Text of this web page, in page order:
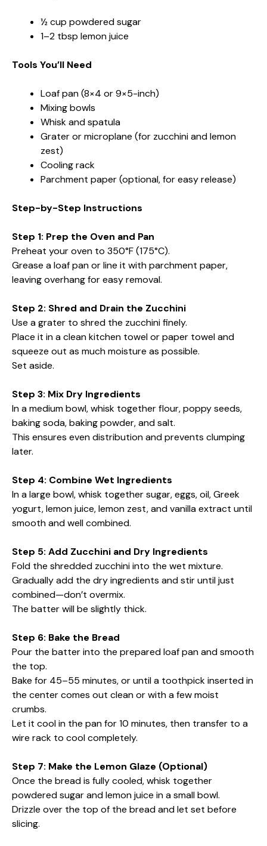
½ cup powdered sugar
1–2 tbsp lemon juice
Tools You’ll Need
Loaf pan (8×4 or 9×5-inch)
Mixing bowls
Whisk and spatula
Grater or microplane (for zucchini and lemon
zest)
Cooling rack
Parchment paper (optional, for easy release)
Step-by-Step Instructions
Step 1: Prep the Oven and Pan
Preheat your oven to 350°F (175°C).
Grease a loaf pan or line it with parchment paper,
leaving overhang for easy removal.
Step 2: Shred and Drain the Zucchini
Use a grater to shred the zucchini finely.
Place it in a clean kitchen towel or paper towel and
squeeze out as much moisture as possible.
Set aside.
Step 3: Mix Dry Ingredients
In a medium bowl, whisk together flour, poppy seeds,
baking soda, baking powder, and salt.
This ensures even distribution and prevents clumping
later.
Step 4: Combine Wet Ingredients
In a large bowl, whisk together sugar, eggs, oil, Greek
yogurt, lemon juice, lemon zest, and vanilla extract until
smooth and well combined.
Step 5: Add Zucchini and Dry Ingredients
Fold the shredded zucchini into the wet mixture.
Gradually add the dry ingredients and stir until just
combined—don’t overmix.
The batter will be slightly thick.
Step 6: Bake the Bread
Pour the batter into the prepared loaf pan and smooth
the top.
Bake for 45–55 minutes, or until a toothpick inserted in
the center comes out clean or with a few moist
crumbs.
Let it cool in the pan for 10 minutes, then transfer to a
wire rack to cool completely.
Step 7: Make the Lemon Glaze (Optional)
Once the bread is fully cooled, whisk together
powdered sugar and lemon juice in a small bowl.
Drizzle over the top of the bread and let set before
slicing.